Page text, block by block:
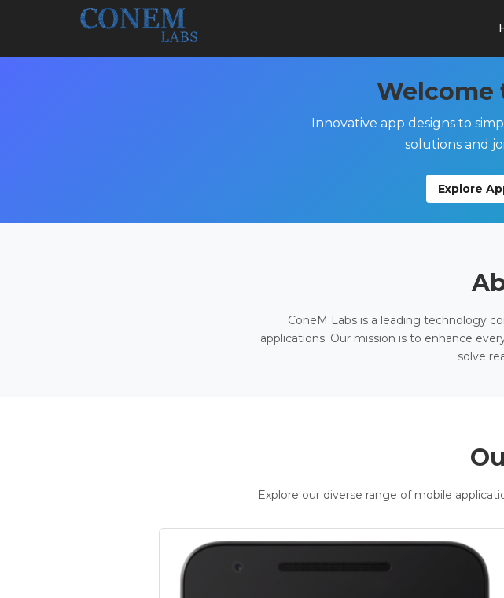
Welcome
Innovative app designs to
solutions and
Explore
ConeM Labs is a leading technology
applications. Our mission is to enhance
solve
Explore our diverse range of mobile